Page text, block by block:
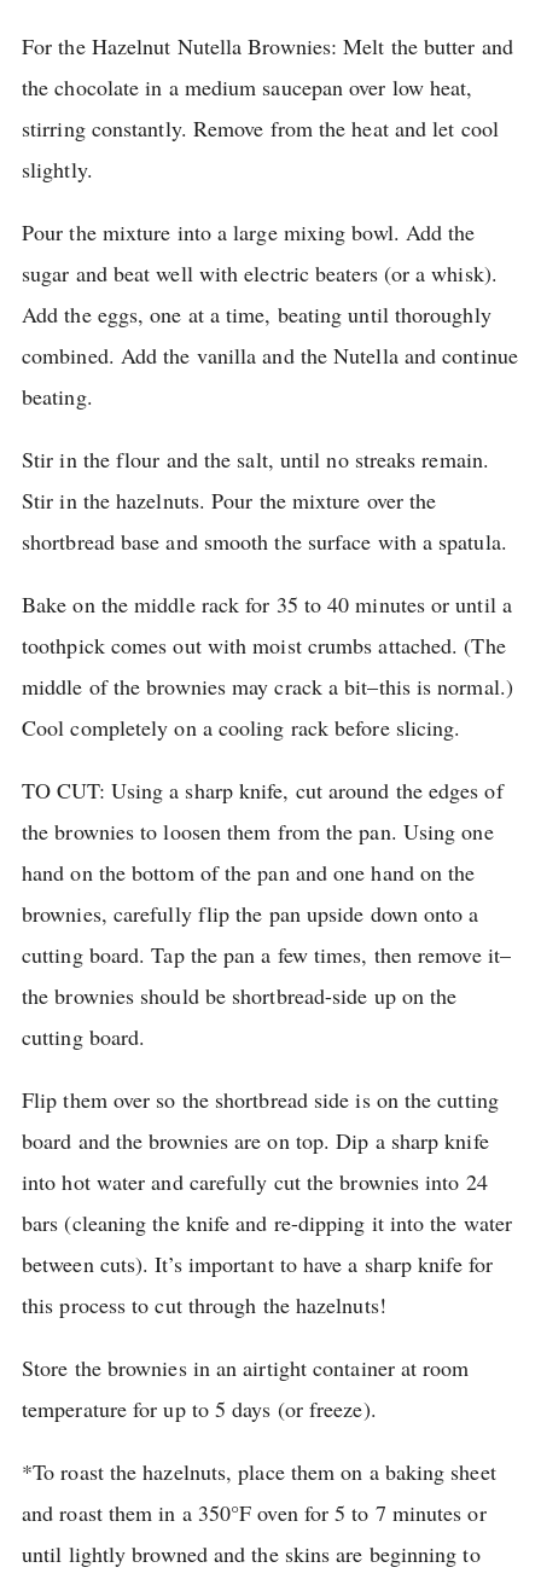
For the Hazelnut Nutella Brownies: Melt the butter and
the chocolate in a medium saucepan over low heat,
stirring constantly. Remove from the heat and let cool
slightly.
Pour the mixture into a large mixing bowl. Add the
sugar and beat well with electric beaters (or a whisk).
Add the eggs, one at a time, beating until thoroughly
combined. Add the vanilla and the Nutella and continue
beating.
Stir in the flour and the salt, until no streaks remain.
Stir in the hazelnuts. Pour the mixture over the
shortbread base and smooth the surface with a spatula.
Bake on the middle rack for 35 to 40 minutes or until a
toothpick comes out with moist crumbs attached. (The
middle of the brownies may crack a bit–this is normal.)
Cool completely on a cooling rack before slicing.
TO CUT: Using a sharp knife, cut around the edges of
the brownies to loosen them from the pan. Using one
hand on the bottom of the pan and one hand on the
brownies, carefully flip the pan upside down onto a
cutting board. Tap the pan a few times, then remove it–
the brownies should be shortbread-side up on the
cutting board.
Flip them over so the shortbread side is on the cutting
board and the brownies are on top. Dip a sharp knife
into hot water and carefully cut the brownies into 24
bars (cleaning the knife and re-dipping it into the water
between cuts). It’s important to have a sharp knife for
this process to cut through the hazelnuts!
Store the brownies in an airtight container at room
temperature for up to 5 days (or freeze).
*To roast the hazelnuts, place them on a baking sheet
and roast them in a 350°F oven for 5 to 7 minutes or
until lightly browned and the skins are beginning to